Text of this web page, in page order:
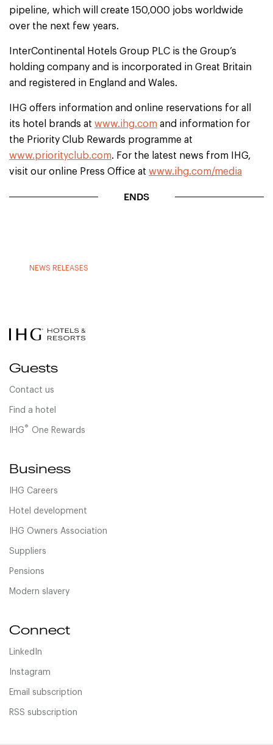
pipeline, which will create 150,000 jobs worldwide
over the next few years.
InterContinental Hotels Group PLC is the Group’s
holding company and is incorporated in Great Britain
and registered in England and Wales.
IHG offers information and online reservations for all
its hotel brands at www.ihg.com and information for
the Priority Club Rewards programme at
www.priorityclub.com. For the latest news from IHG,
visit our online Press Office at www.ihg.com/media
ENDS
NEWS RELEASES
Guests
Contact us
Find a hotel
IHG® One Rewards
Business
IHG Careers
Hotel development
IHG Owners Association
Suppliers
Pensions
Modern slavery
Connect
LinkedIn
Instagram
Email subscription
RSS subscription